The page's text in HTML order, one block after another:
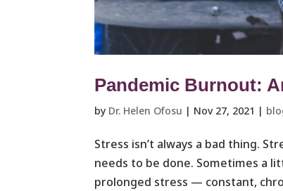
Pandemic Burnout:
by Dr. Helen Ofosu | Nov 27, 2021 |
Stress isn’t always a bad thing.
needs to be done. Sometimes a
prolonged stress — constant,